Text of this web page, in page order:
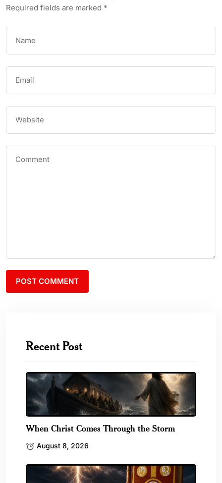
Required fields are marked *
Recent Post
When Christ Comes Through the Storm
August 8, 2026